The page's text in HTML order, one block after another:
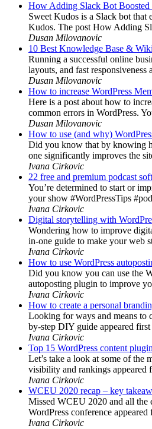
How Adding Slack Bot
Sweet Kudos is a Slack bot that
Kudos. The post How Adding
Dusan Milovanovic
10 Best Knowledge Base &
Running a successful online
layouts, and fast
Dusan Milovanovic
How to increase WordPress
Here is a post about how to
common errors in WordPress.
Dusan Milovanovic
How to use (and why)
Did you know that by knowing
one significantly improves the
Ivana Cirkovic
22 free and premium podcast
You’re determined to start or
your show #WordPressTips
Ivana Cirkovic
Digital storytelling with
Wondering how to improve
in-one guide to make your web
Ivana Cirkovic
How to use WordPress
Did you know you can use the
autoposting plugin to improve
Ivana Cirkovic
How to create a personal
Looking for ways and means to
by-step DIY guide appeared
Ivana Cirkovic
Top 15 WordPress content
Let’s take a look at some of the
visibility and rankings appeared
Ivana Cirkovic
WCEU 2020 recap – key
Missed WCEU 2020 and all the
WordPress conference
Ivana Cirkovic